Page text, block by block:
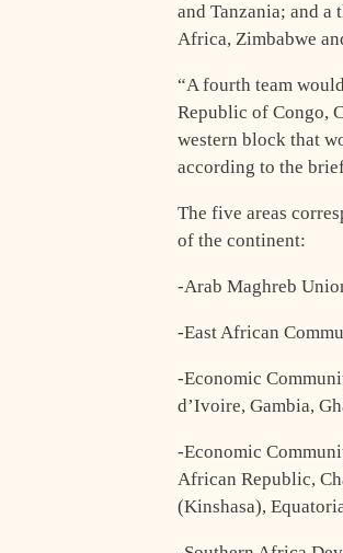
and Tanzania; and
Africa, Zimbabwe
“A fourth team
Republic of Congo,
western block that
according to the
The five areas
of the continent:
-Arab Maghreb
-East African
-Economic
d’Ivoire, Gambia,
-Economic
African Republic,
(Kinshasa),